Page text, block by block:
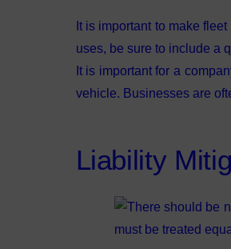
It is important to make
uses, be sure to include a
It is important for a
vehicle. Businesses are
Liability